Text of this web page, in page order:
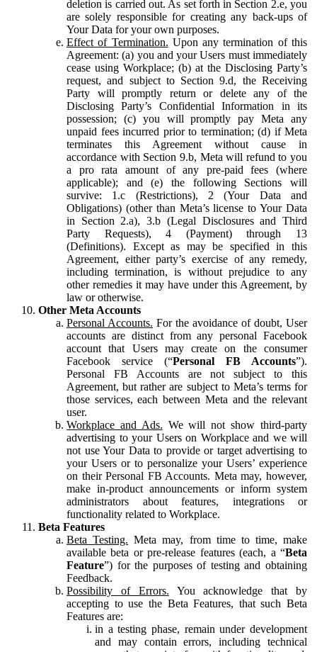
deletion is carried out. As set forth in Section 2.e, you
are solely responsible for creating any back-ups of
Your Data for your own purposes.
Effect of Termination. Upon any termination of this
Agreement: (a) you and your Users must immediately
cease using Workplace; (b) at the Disclosing Party’s
request, and subject to Section 9.d, the Receiving
Party will promptly return or delete any of the
Disclosing Party’s Confidential Information in its
possession; (c) you will promptly pay Meta any
unpaid fees incurred prior to termination; (d) if Meta
terminates this Agreement without cause in
accordance with Section 9.b, Meta will refund to you
a pro rata amount of any pre-paid fees (where
applicable); and (e) the following Sections will
survive: 1.c (Restrictions), 2 (Your Data and
Obligations) (other than Meta’s license to Your Data
in Section 2.a), 3.b (Legal Disclosures and Third
Party Requests), 4 (Payment) through 13
(Definitions). Except as may be specified in this
Agreement, either party’s exercise of any remedy,
including termination, is without prejudice to any
other remedies it may have under this Agreement, by
law or otherwise.
Other Meta Accounts
Personal Accounts. For the avoidance of doubt, User
accounts are distinct from any personal Facebook
account that Users may create on the consumer
Facebook service (“Personal FB Accounts”).
Personal FB Accounts are not subject to this
Agreement, but rather are subject to Meta’s terms for
those services, each between Meta and the relevant
user.
Workplace and Ads. We will not show third-party
advertising to your Users on Workplace and we will
not use Your Data to provide or target advertising to
your Users or to personalize your Users’ experience
on their Personal FB Accounts. Meta may, however,
make in-product announcements or inform system
administrators about features, integrations or
functionality related to Workplace.
Beta Features
Beta Testing. Meta may, from time to time, make
available beta or pre-release features (each, a “Beta
Feature”) for the purposes of testing and obtaining
Feedback.
Possibility of Errors. You acknowledge that by
accepting to use the Beta Features, that such Beta
Features are:
in a testing phase, remain under development
and may contain errors, including technical